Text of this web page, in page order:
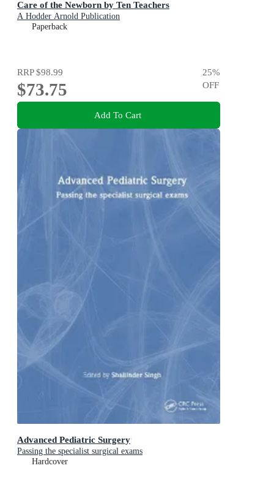
Care of the Newborn by Ten Teachers
A Hodder Arnold Publication
Paperback
RRP$98.99
$73.75
25%
OFF
Add To Cart
Advanced Pediatric Surgery
Passing the specialist surgical exams
Hardcover